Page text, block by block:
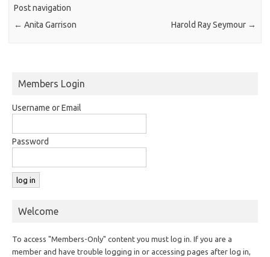
Post navigation
← Anita Garrison Harold Ray Seymour →
Members Login
Username or Email
Password
Welcome
To access "Members-Only" content you must log in. If you are a
member and have trouble logging in or accessing pages after log in,